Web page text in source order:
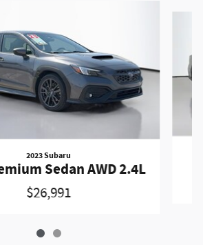
2023 Subaru
Sedan AWD 2.4L
$26,991